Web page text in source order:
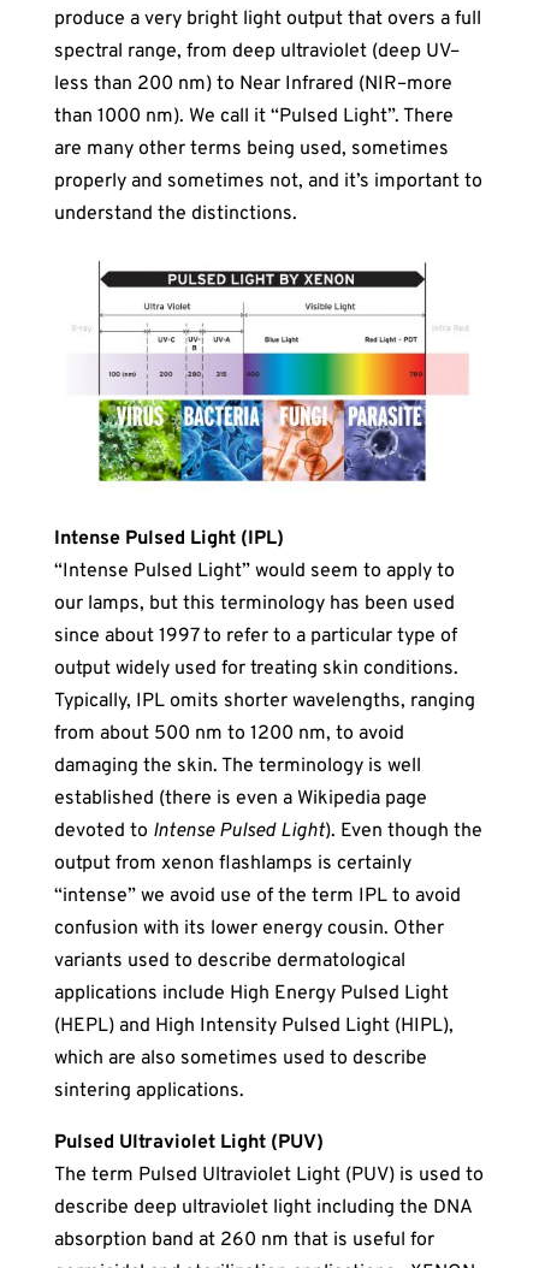
produce a very bright light output that overs a full
spectral range, from deep ultraviolet (deep UV–
less than 200 nm) to Near Infrared (NIR–more
than 1000 nm). We call it “Pulsed Light”. There
are many other terms being used, sometimes
properly and sometimes not, and it’s important to
understand the distinctions.
Intense Pulsed Light (IPL)
“Intense Pulsed Light” would seem to apply to
our lamps, but this terminology has been used
since about 1997 to refer to a particular type of
output widely used for treating skin conditions.
Typically, IPL omits shorter wavelengths, ranging
from about 500 nm to 1200 nm, to avoid
damaging the skin. The terminology is well
established (there is even a Wikipedia page
devoted to Intense Pulsed Light). Even though the
output from xenon flashlamps is certainly
“intense” we avoid use of the term IPL to avoid
confusion with its lower energy cousin. Other
variants used to describe dermatological
applications include High Energy Pulsed Light
(HEPL) and High Intensity Pulsed Light (HIPL),
which are also sometimes used to describe
sintering applications.
Pulsed Ultraviolet Light (PUV)
The term Pulsed Ultraviolet Light (PUV) is used to
describe deep ultraviolet light including the DNA
absorption band at 260 nm that is useful for